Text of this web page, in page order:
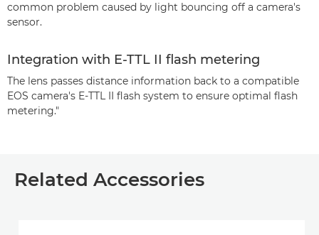
common problem caused by light bouncing off a camera's
sensor.
Integration with E-TTL II flash metering
The lens passes distance information back to a compatible
EOS camera's E-TTL II flash system to ensure optimal flash
metering."
Related Accessories